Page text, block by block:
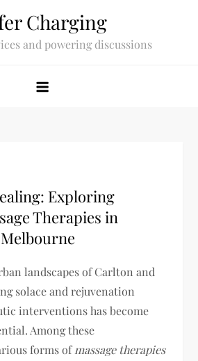
Charging
and powering discussions
Exploring
Therapies in
landscapes of Carlton and
solace and rejuvenation
interventions has become
Among these
forms ofmassage therapies